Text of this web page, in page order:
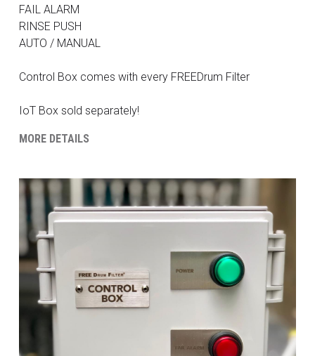
FAIL ALARM
RINSE PUSH
AUTO / MANUAL
Control Box comes with every FREEDrum Filter
IoT Box sold separately!
MORE DETAILS